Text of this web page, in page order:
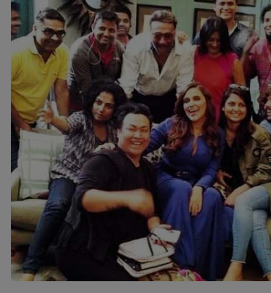
Leading With Purpose: Dinadi
Discipline and the Making of a Young
BY MALINDA PERERA